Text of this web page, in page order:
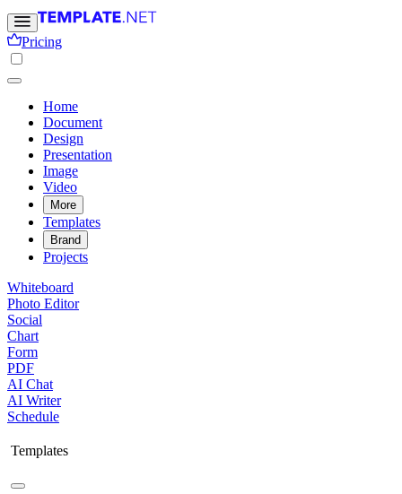
Pricing
Home
Document
Design
Presentation
Image
Video
More
Templates
Brand
Projects
Whiteboard
Photo Editor
Social
Chart
Form
PDF
AI Chat
AI Writer
Schedule
Templates